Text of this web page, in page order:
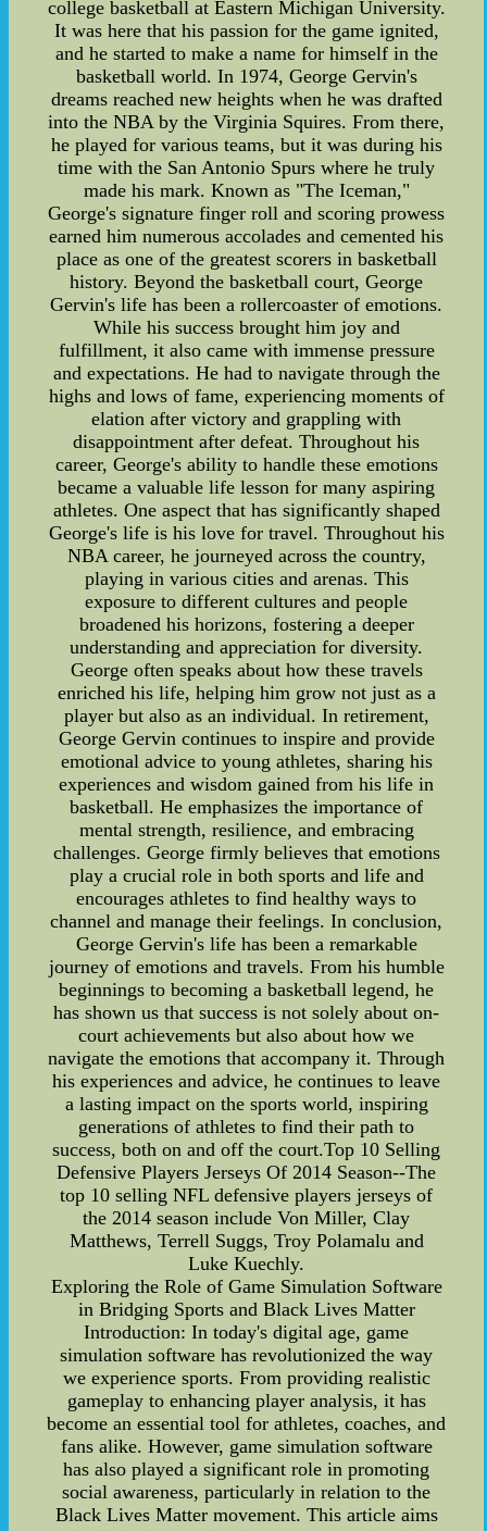
college basketball at Eastern Michigan University.
It was here that his passion for the game ignited,
and he started to make a name for himself in the
basketball world. In 1974, George Gervin's
dreams reached new heights when he was drafted
into the NBA by the Virginia Squires. From there,
he played for various teams, but it was during his
time with the San Antonio Spurs where he truly
made his mark. Known as "The Iceman,"
George's signature finger roll and scoring prowess
earned him numerous accolades and cemented his
place as one of the greatest scorers in basketball
history. Beyond the basketball court, George
Gervin's life has been a rollercoaster of emotions.
While his success brought him joy and
fulfillment, it also came with immense pressure
and expectations. He had to navigate through the
highs and lows of fame, experiencing moments of
elation after victory and grappling with
disappointment after defeat. Throughout his
career, George's ability to handle these emotions
became a valuable life lesson for many aspiring
athletes. One aspect that has significantly shaped
George's life is his love for travel. Throughout his
NBA career, he journeyed across the country,
playing in various cities and arenas. This
exposure to different cultures and people
broadened his horizons, fostering a deeper
understanding and appreciation for diversity.
George often speaks about how these travels
enriched his life, helping him grow not just as a
player but also as an individual. In retirement,
George Gervin continues to inspire and provide
emotional advice to young athletes, sharing his
experiences and wisdom gained from his life in
basketball. He emphasizes the importance of
mental strength, resilience, and embracing
challenges. George firmly believes that emotions
play a crucial role in both sports and life and
encourages athletes to find healthy ways to
channel and manage their feelings. In conclusion,
George Gervin's life has been a remarkable
journey of emotions and travels. From his humble
beginnings to becoming a basketball legend, he
has shown us that success is not solely about on-
court achievements but also about how we
navigate the emotions that accompany it. Through
his experiences and advice, he continues to leave
a lasting impact on the sports world, inspiring
generations of athletes to find their path to
success, both on and off the court.Top 10 Selling
Defensive Players Jerseys Of 2014 Season--The
top 10 selling NFL defensive players jerseys of
the 2014 season include Von Miller, Clay
Matthews, Terrell Suggs, Troy Polamalu and
Luke Kuechly.
Exploring the Role of Game Simulation Software
in Bridging Sports and Black Lives Matter
Introduction: In today's digital age, game
simulation software has revolutionized the way
we experience sports. From providing realistic
gameplay to enhancing player analysis, it has
become an essential tool for athletes, coaches, and
fans alike. However, game simulation software
has also played a significant role in promoting
social awareness, particularly in relation to the
Black Lives Matter movement. This article aims